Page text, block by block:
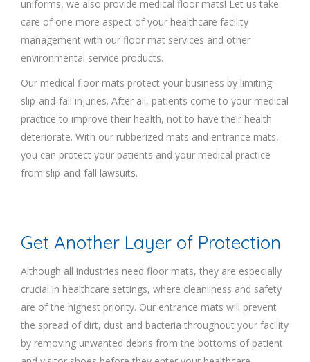
uniforms, we also provide medical floor mats! Let us take
care of one more aspect of your healthcare facility
management with our floor mat services and other
environmental service products.
Our medical floor mats protect your business by limiting
slip-and-fall injuries. After all, patients come to your medical
practice to improve their health, not to have their health
deteriorate. With our rubberized mats and entrance mats,
you can protect your patients and your medical practice
from slip-and-fall lawsuits.
Get Another Layer of Protection
Although all industries need floor mats, they are especially
crucial in healthcare settings, where cleanliness and safety
are of the highest priority. Our entrance mats will prevent
the spread of dirt, dust and bacteria throughout your facility
by removing unwanted debris from the bottoms of patient